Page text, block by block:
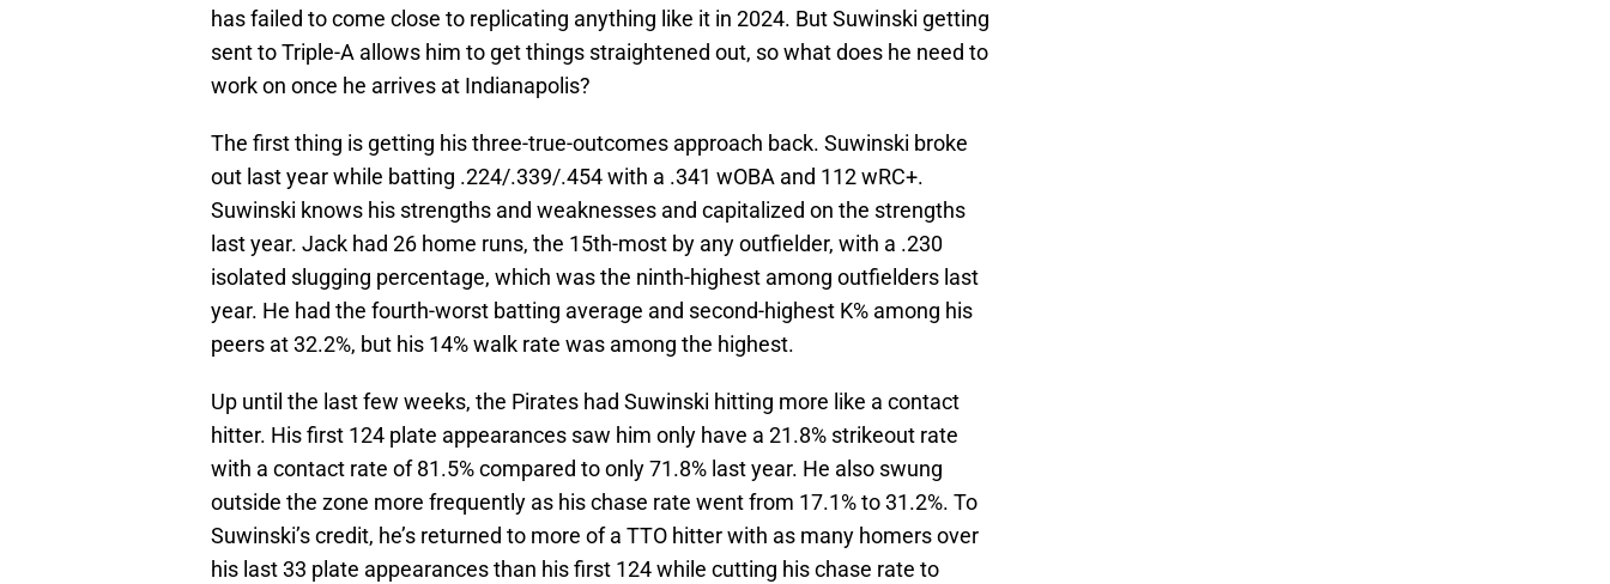
has failed to come close to replicating anything like it in 2024. But Suwinski getting
sent to Triple-A allows him to get things straightened out, so what does he need to
work on once he arrives at Indianapolis?
The first thing is getting his three-true-outcomes approach back. Suwinski broke
out last year while batting .224/.339/.454 with a .341 wOBA and 112 wRC+.
Suwinski knows his strengths and weaknesses and capitalized on the strengths
last year. Jack had 26 home runs, the 15th-most by any outfielder, with a .230
isolated slugging percentage, which was the ninth-highest among outfielders last
year. He had the fourth-worst batting average and second-highest K% among his
peers at 32.2%, but his 14% walk rate was among the highest.
Up until the last few weeks, the Pirates had Suwinski hitting more like a contact
hitter. His first 124 plate appearances saw him only have a 21.8% strikeout rate
with a contact rate of 81.5% compared to only 71.8% last year. He also swung
outside the zone more frequently as his chase rate went from 17.1% to 31.2%. To
Suwinski’s credit, he’s returned to more of a TTO hitter with as many homers over
his last 33 plate appearances than his first 124 while cutting his chase rate to